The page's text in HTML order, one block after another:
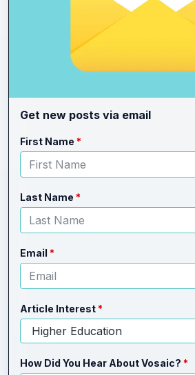
Get new posts via email
Leave
this
field
blank
Freeform
Check
First Name
Last Name
Email
Article Interest
How Did You Hear About Vosaic?